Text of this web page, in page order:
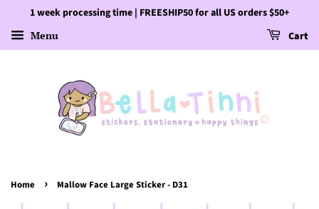
1 week processing time | FREESHIP50 for all US orders $50+
Menu Cart
Home › Mallow Face Large Sticker - D31